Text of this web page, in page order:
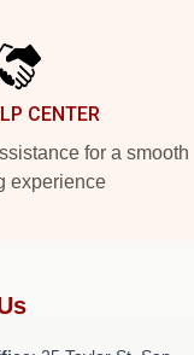
CENTER
for a smooth
experience